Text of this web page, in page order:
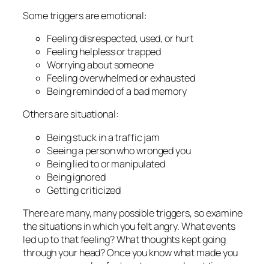
Some triggers are emotional:
Feeling disrespected, used, or hurt
Feeling helpless or trapped
Worrying about someone
Feeling overwhelmed or exhausted
Being reminded of a bad memory
Others are situational:
Being stuck in a traffic jam
Seeing a person who wronged you
Being lied to or manipulated
Being ignored
Getting criticized
There are many, many possible triggers, so examine
the situations in which you felt angry. What events
led up to that feeling? What thoughts kept going
through your head? Once you know what made you